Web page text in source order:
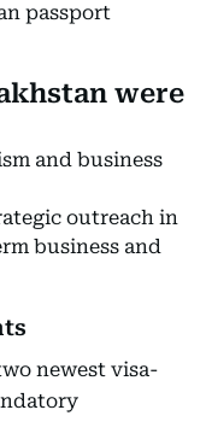
passport
were
and business
outreach in
business and
newest visa-